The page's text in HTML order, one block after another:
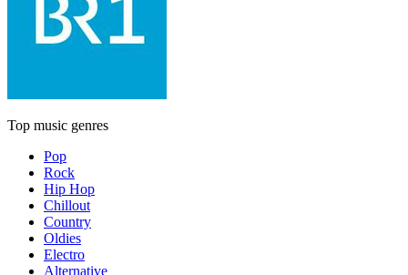
Top music genres
Pop
Rock
Hip Hop
Chillout
Country
Oldies
Electro
Alternative